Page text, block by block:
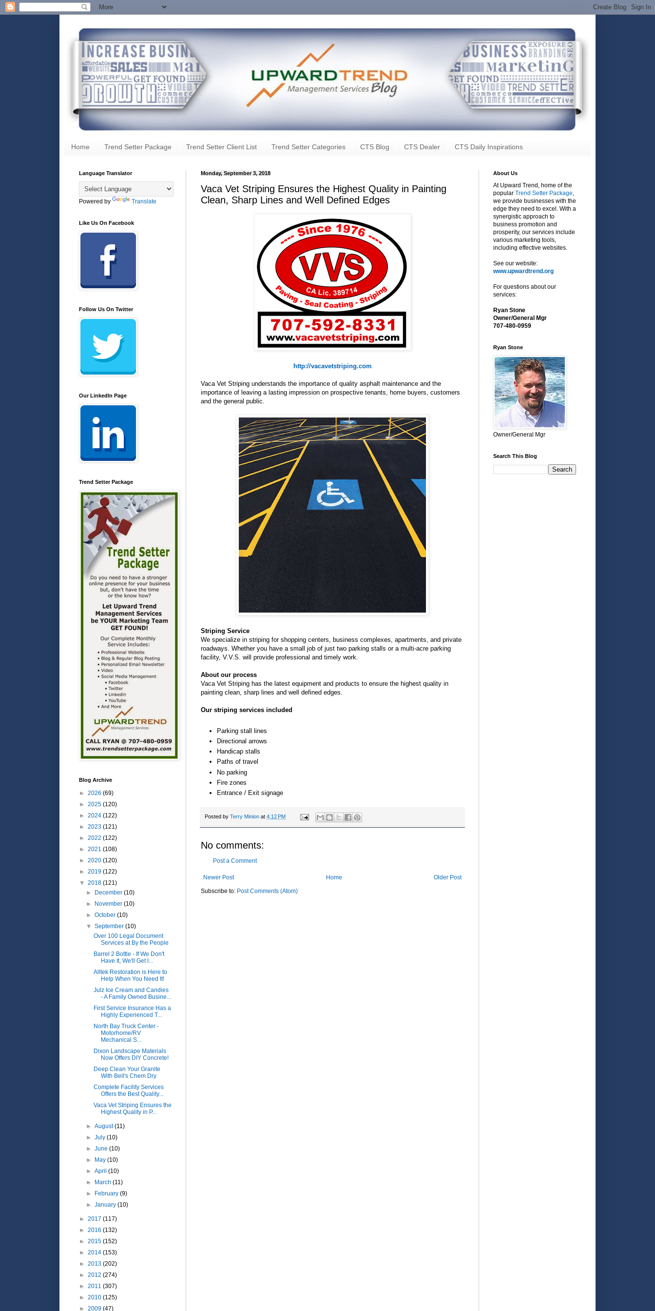
Home Trend Setter Package Trend Setter Client List Trend Setter Categories CTS Blog CTS Dealer CTS Daily Inspirations
Monday, September 3, 2018
Vaca Vet Striping Ensures the Highest Quality in Painting
Clean, Sharp Lines and Well Defined Edges
http://vacavetstriping.com
Vaca Vet Striping understands the importance of quality asphalt maintenance and the
importance of leaving a lasting impression on prospective tenants, home buyers, customers
and the general public.
Striping Service
We specialize in striping for shopping centers, business complexes, apartments, and private
roadways. Whether you have a small job of just two parking stalls or a multi-acre parking
facility, V.V.S. will provide professional and timely work.
About our process
Vaca Vet Striping has the latest equipment and products to ensure the highest quality in
painting clean, sharp lines and well defined edges.
Our striping services included
Parking stall lines
Directional arrows
Handicap stalls
Paths of travel
No parking
Fire zones
Entrance / Exit signage
Posted by Terry Minion at 4:12 PM
No comments:
Post a Comment
Newer Post Older Post
Home
Subscribe to: Post Comments (Atom)
Language Translator
Powered by Translate
Like Us On Facebook
Follow Us On Twitter
Our LinkedIn Page
Trend Setter Package
Blog Archive
► 2026 (69)
► 2025 (120)
► 2024 (122)
► 2023 (121)
► 2022 (122)
► 2021 (108)
► 2020 (120)
► 2019 (122)
▼ 2018 (121)
► December(10)
► November(10)
►October(10)
▼September(10)
Over 100 Legal Document
Services at By the People
Barrel 2 Bottle - If We Don't
Have It, We'll Get I...
Alltek Restoration is Here to
Help When You Need It!
Julz Ice Cream and Candies
- A Family Owned Busine...
First Service Insurance Has a
Highly Experienced T...
North Bay Truck Center -
Motorhome/RV
Mechanical S...
Dixon Landscape Materials
Now Offers DIY Concrete!
Deep Clean Your Granite
With Bell's Chem Dry
Complete Facility Services
Offers the Best Quality...
Vaca Vet Striping Ensures the
Highest Quality in P...
►August(11)
►July(10)
►June(10)
► May(10)
►April(10)
► March(11)
► February(9)
►January(10)
► 2017 (117)
► 2016 (132)
► 2015 (152)
► 2014 (153)
► 2013 (202)
► 2012 (274)
► 2011 (307)
► 2010 (125)
► 2009 (47)
About Us
At Upward Trend, home of the
popular Trend Setter Package
we provide businesses with the
edge they need to excel. With a
synergistic approach to
business promotion and
prosperity, our services include
various marketing tools,
including effective websites.
See our website:
www.upwardtrend.org
For questions about our
services:
Ryan Stone
Owner/General Mgr
707-480-0959
Ryan Stone
Owner/General Mgr
Search This Blog